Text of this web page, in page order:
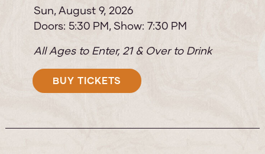
Sun, August 9, 2026
Doors: 5:30 PM
Show: 7:30 PM
All Ages to Enter, 21 & Over to Drink
BUY TICKETS